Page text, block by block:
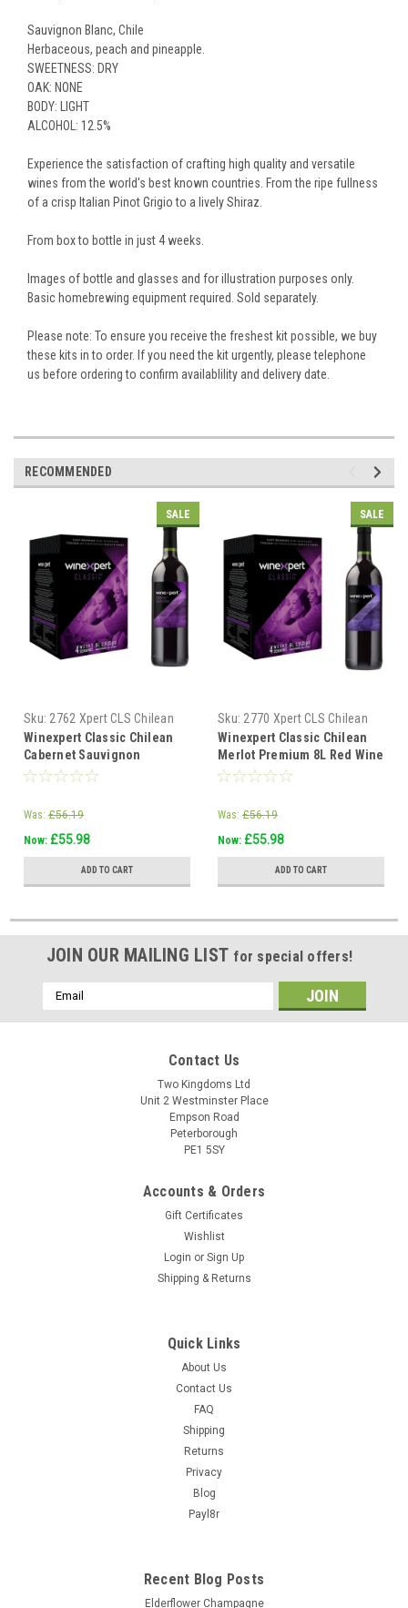
Sauvignon Blanc, Chile
Herbaceous, peach and pineapple.
SWEETNESS: DRY
OAK: NONE
BODY: LIGHT
ALCOHOL: 12.5%
Experience the satisfaction of crafting high quality and versatile
wines from the world's best known countries. From the ripe fullness
of a crisp Italian Pinot Grigio to a lively Shiraz.
From box to bottle in just 4 weeks.
Images of bottle and glasses and for illustration purposes only.
Basic homebrewing equipment required. Sold separately.
Please note: To ensure you receive the freshest kit possible, we buy
these kits in to order. If you need the kit urgently, please telephone
us before ordering to confirm availablility and delivery date.
RECOMMENDED
SALE
Sku: 2762 Xpert CLS Chilean
Cab Sauv
Winexpert Classic Chilean
Cabernet Sauvignon
Premium 8L Red Wine Kit
Was: £56.19
Now: £55.98
ADD TO CART
SALE
Sku: 2770 Xpert CLS Chilean
Merlot
Winexpert Classic Chilean
Merlot Premium 8L Red Wine
Kit Makes 23L 4 weeks
Was: £56.19
Now: £55.98
ADD TO CART
JOIN OUR MAILING LIST for special offers!
Email
Address
Contact Us
Two Kingdoms Ltd
Unit 2 Westminster Place
Empson Road
Peterborough
PE1 5SY
Accounts & Orders
Gift Certificates
Wishlist
Login or Sign Up
Shipping & Returns
Quick Links
About Us
Contact Us
FAQ
Shipping
Returns
Privacy
Blog
Payl8r
Recent Blog Posts
Elderflower Champagne